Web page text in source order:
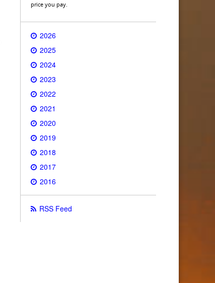
price you pay.
2026
2025
2024
2023
2022
2021
2020
2019
2018
2017
2016
RSS Feed